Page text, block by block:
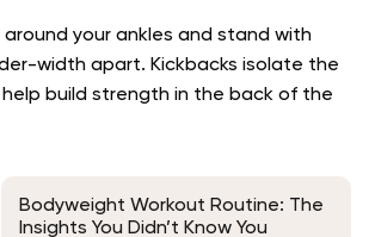
your ankles and stand with
width apart. Kickbacks isolate the
build strength in the back of the
Bodyweight Workout Routine: The
Insights You Didn’t Know You